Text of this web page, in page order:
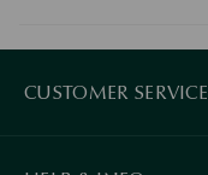
CUSTOMER SERVICE